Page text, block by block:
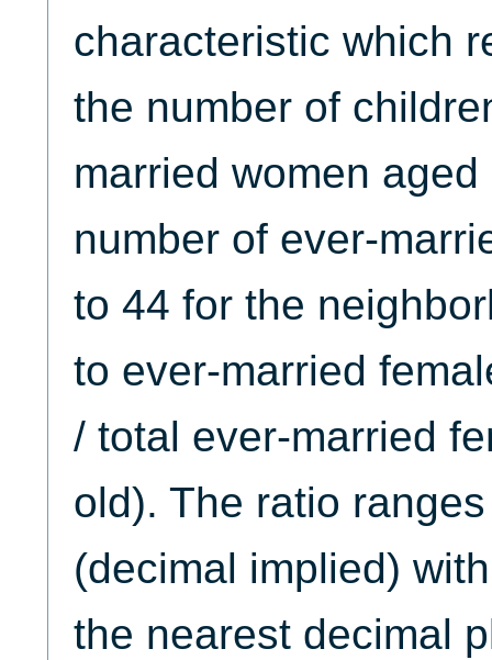
characteristic which
the number of
married women
number of ever-
to 44 for the
to ever-married
/ total ever-married
old). The ratio
(decimal implied)
the nearest decimal